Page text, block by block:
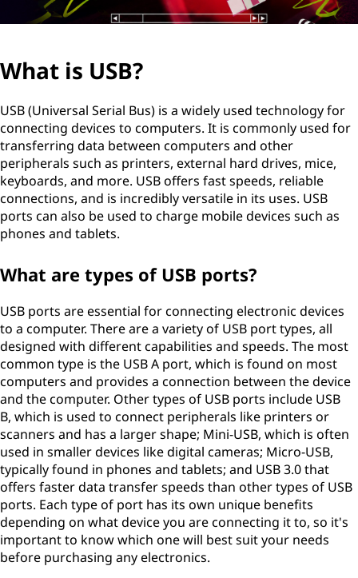
What is USB?
USB (Universal Serial Bus) is a widely used technology for
connecting devices to computers. It is commonly used for
transferring data between computers and other
peripherals such as printers, external hard drives, mice,
keyboards, and more. USB offers fast speeds, reliable
connections, and is incredibly versatile in its uses. USB
ports can also be used to charge mobile devices such as
phones and tablets.
What are types of USB ports?
USB ports are essential for connecting electronic devices
to a computer. There are a variety of USB port types, all
designed with different capabilities and speeds. The most
common type is the USB A port, which is found on most
computers and provides a connection between the device
and the computer. Other types of USB ports include USB
B, which is used to connect peripherals like printers or
scanners and has a larger shape; Mini-USB, which is often
used in smaller devices like digital cameras; Micro-USB,
typically found in phones and tablets; and USB 3.0 that
offers faster data transfer speeds than other types of USB
ports. Each type of port has its own unique benefits
depending on what device you are connecting it to, so it's
important to know which one will best suit your needs
before purchasing any electronics.